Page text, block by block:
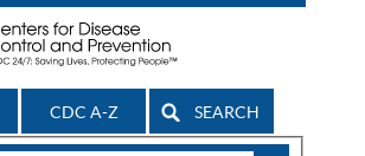
CDC A-Z SEARCH